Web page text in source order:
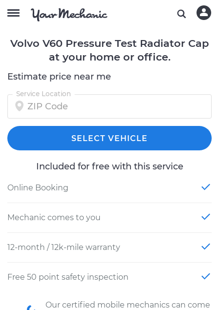
Volvo V60 Pressure Test Radiator Cap
at your home or office.
Estimate price near me
Service Location
SELECT VEHICLE
Included for free with this service
Online Booking
Mechanic comes to you
12-month / 12k-mile warranty
Free 50 point safety inspection
Our certified mobile mechanics can come